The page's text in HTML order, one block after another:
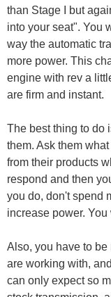
than Stage I but
into your seat". You
way the automatic
more power. This
engine with rev a
are firm and instant.
The best thing to do
them. Ask them
from their products
respond and then
you do, don't spend
increase power.
Also, you have to
are working with,
can only expect so